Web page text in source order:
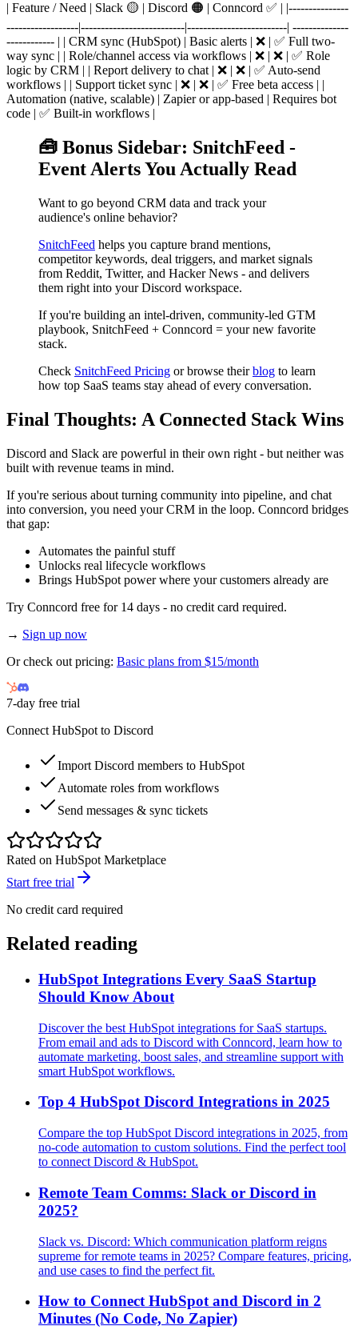
| Feature / Need | Slack 🟡 | Discord 🟠 | Conncord ✅ | |---------------
------------------|--------------------------|-------------------------| --------------
------------ | | CRM sync (HubSpot) | Basic alerts | ❌ | ✅ Full two-
way sync | | Role/channel access via workflows | ❌ | ❌ | ✅ Role
logic by CRM | | Report delivery to chat | ❌ | ❌ | ✅ Auto-send
workflows | | Support ticket sync | ❌ | ❌ | ✅ Free beta access | |
Automation (native, scalable) | Zapier or app-based | Requires bot
code | ✅ Built-in workflows |
🧰 Bonus Sidebar: SnitchFeed -
Event Alerts You Actually Read
Want to go beyond CRM data and track your
audience's online behavior?
SnitchFeed helps you capture brand mentions,
competitor keywords, deal triggers, and market signals
from Reddit, Twitter, and Hacker News - and delivers
them right into your Discord workspace.
If you're building an intel-driven, community-led GTM
playbook, SnitchFeed + Conncord = your new favorite
stack.
Check SnitchFeed Pricing or browse theirblog to learn
how top SaaS teams stay ahead of every conversation.
Final Thoughts: A Connected Stack Wins
Discord and Slack are powerful in their own right - but neither was
built with revenue teams in mind.
If you're serious about turning community into pipeline, and chat
into conversion, you need your CRM in the loop. Conncord bridges
that gap:
Automates the painful stuff
Unlocks real lifecycle workflows
Brings HubSpot power where your customers already are
Try Conncord free for 14 days - no credit card required.
→ Sign up now
Or check out pricing: Basic plans from $15/month
7-day free trial
Connect HubSpot to Discord
Import Discord members to HubSpot
Automate roles from workflows
Send messages & sync tickets
Rated on HubSpot Marketplace
Start free trial
No credit card required
Related reading
HubSpot Integrations Every SaaS Startup
Should Know About
Discover the best HubSpot integrations for SaaS startups.
From email and ads to Discord with Conncord, learn how to
automate marketing, boost sales, and streamline support with
smart HubSpot workflows.
Top 4 HubSpot Discord Integrations in 2025
Compare the top HubSpot Discord integrations in 2025, from
no-code automation to custom solutions. Find the perfect tool
to connect Discord & HubSpot.
Remote Team Comms: Slack or Discord in
2025?
Slack vs. Discord: Which communication platform reigns
supreme for remote teams in 2025? Compare features, pricing,
and use cases to find the perfect fit.
How to Connect HubSpot and Discord in 2
Minutes (No Code, No Zapier)